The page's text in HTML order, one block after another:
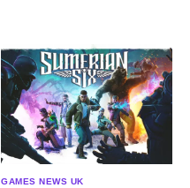
GAMES NEWS UK